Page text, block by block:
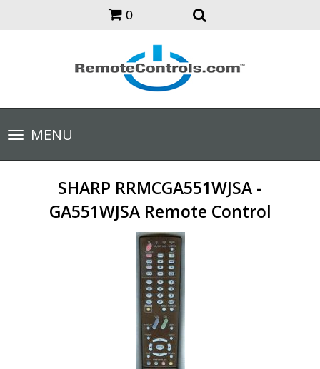
0
Toggle
navigationMENU
SHARP RRMCGA551WJSA -
GA551WJSA Remote Control